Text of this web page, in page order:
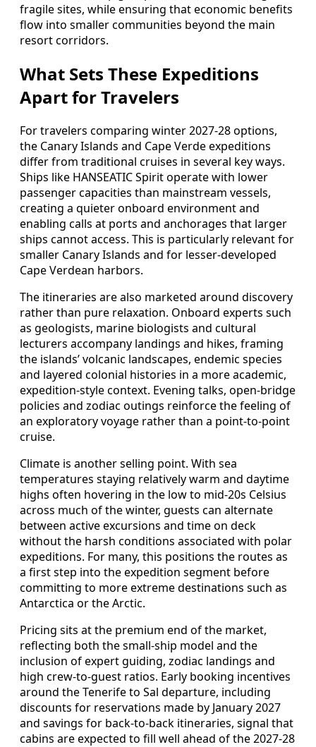
fragile sites, while ensuring that economic benefits
flow into smaller communities beyond the main
resort corridors.
What Sets These Expeditions
Apart for Travelers
For travelers comparing winter 2027-28 options,
the Canary Islands and Cape Verde expeditions
differ from traditional cruises in several key ways.
Ships like HANSEATIC Spirit operate with lower
passenger capacities than mainstream vessels,
creating a quieter onboard environment and
enabling calls at ports and anchorages that larger
ships cannot access. This is particularly relevant for
smaller Canary Islands and for lesser-developed
Cape Verdean harbors.
The itineraries are also marketed around discovery
rather than pure relaxation. Onboard experts such
as geologists, marine biologists and cultural
lecturers accompany landings and hikes, framing
the islands’ volcanic landscapes, endemic species
and layered colonial histories in a more academic,
expedition-style context. Evening talks, open-bridge
policies and zodiac outings reinforce the feeling of
an exploratory voyage rather than a point-to-point
cruise.
Climate is another selling point. With sea
temperatures staying relatively warm and daytime
highs often hovering in the low to mid-20s Celsius
across much of the winter, guests can alternate
between active excursions and time on deck
without the harsh conditions associated with polar
expeditions. For many, this positions the routes as
a first step into the expedition segment before
committing to more extreme destinations such as
Antarctica or the Arctic.
Pricing sits at the premium end of the market,
reflecting both the small-ship model and the
inclusion of expert guiding, zodiac landings and
high crew-to-guest ratios. Early booking incentives
around the Tenerife to Sal departure, including
discounts for reservations made by January 2027
and savings for back-to-back itineraries, signal that
cabins are expected to fill well ahead of the 2027-28